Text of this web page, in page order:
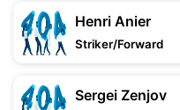
Henri Anier
Striker/Forward
Sergei Zenjov